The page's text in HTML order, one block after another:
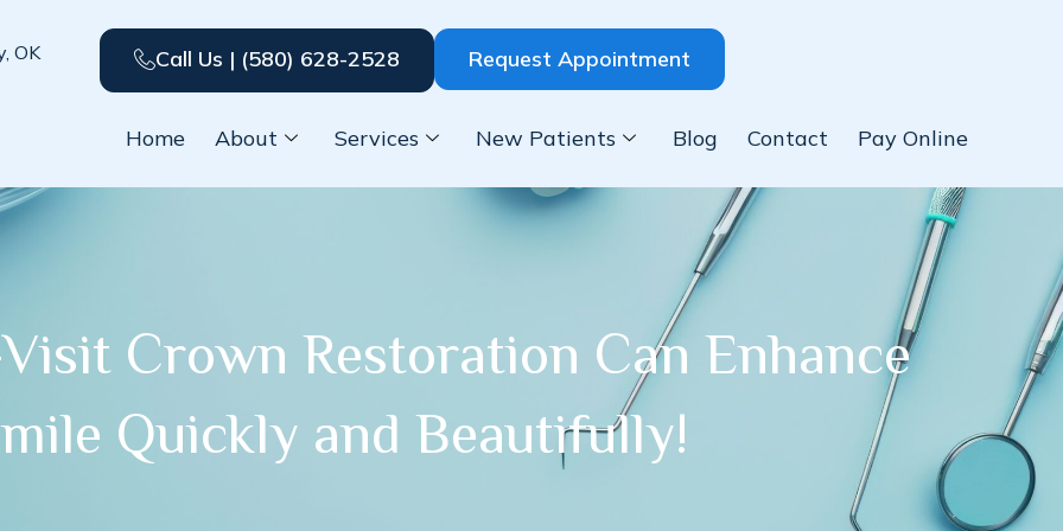
OK Call Us | (580) 628-2528 Request Appointment
Home About Services New Patients Blog Contact Pay Online
Crown Restoration Can Enhance
Quickly and Beautifully!